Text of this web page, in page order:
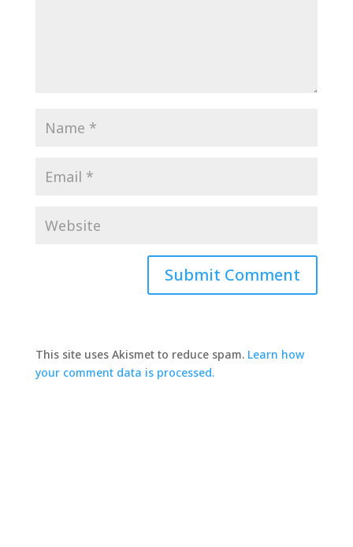
This site uses Akismet to reduce spam. Learn how
your comment data is processed.